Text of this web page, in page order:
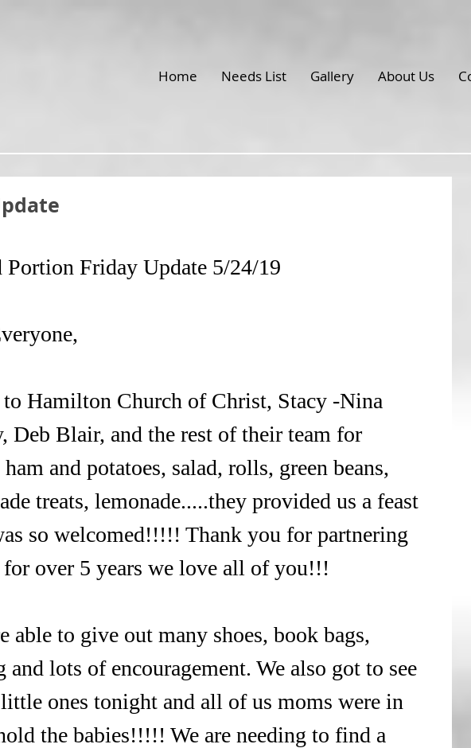
Home Needs List Gallery About Us
Portion Friday Update 5/24/19
to Hamilton Church of Christ, Stacy -Nina
Deb Blair, and the rest of their team for
and potatoes, salad, rolls, green beans,
treats, lemonade.....they provided us a feast
so welcomed!!!!! Thank you for partnering
over 5 years we love all of you!!!
able to give out many shoes, book bags,
and lots of encouragement. We also got to see
ones tonight and all of us moms were in
the babies!!!!! We are needing to find a